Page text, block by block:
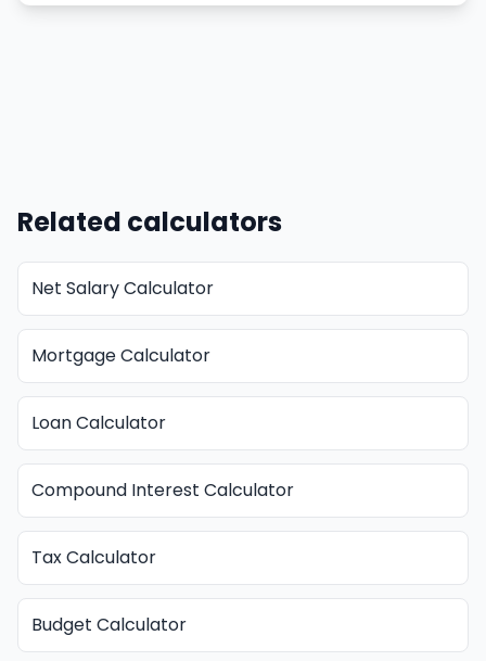
Related calculators
Net Salary Calculator
Mortgage Calculator
Loan Calculator
Compound Interest Calculator
Tax Calculator
Budget Calculator